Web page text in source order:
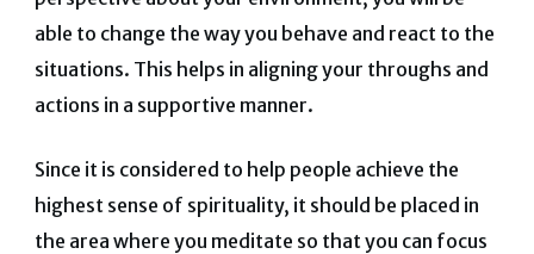
able to change the way you behave and react to the
situations. This helps in aligning your throughs and
actions in a supportive manner.
Since it is considered to help people achieve the
highest sense of spirituality, it should be placed in
the area where you meditate so that you can focus